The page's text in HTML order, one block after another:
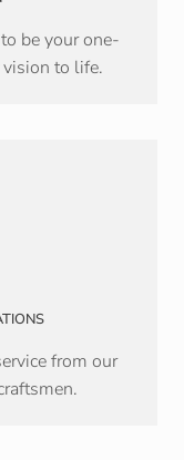
be your one-
to life.
from our